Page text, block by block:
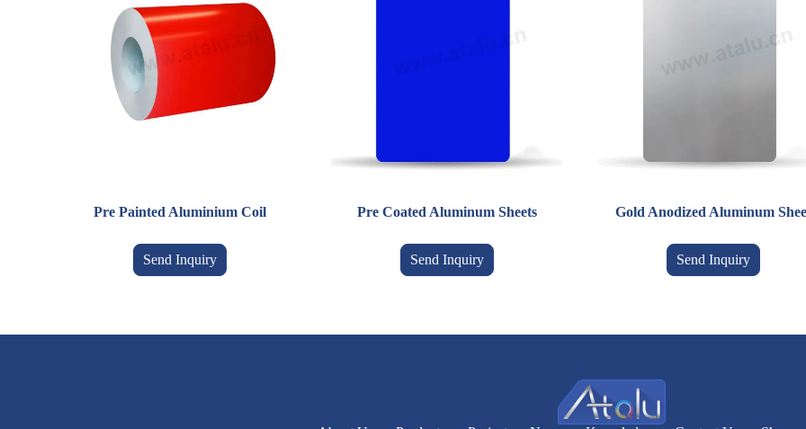
Pre Painted Aluminium Coil
Send Inquiry
Pre Coated Aluminum Sheets
Send Inquiry
Gold Anodized Aluminum
Send Inquiry